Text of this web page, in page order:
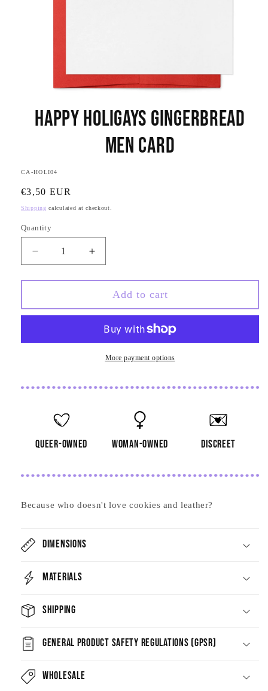
Happy Holigays Gingerbread
Men Card
SKU:
CA-HOLI04
Regular
price
€3,50 EUR
Shipping calculated at checkout.
Quantity
Quantity
Decrease
quantity
for
Holigays
Gingerbread
Card
Increase
quantity
for
Happy
Holigays
Gingerbread
Men
Card
Add to cart
More payment options
queer-owned woman-owned discreet
Because who doesn't love cookies and leather?
Dimensions
Materials
Shipping
General Product Safety Regulations (GPSR)
Wholesale